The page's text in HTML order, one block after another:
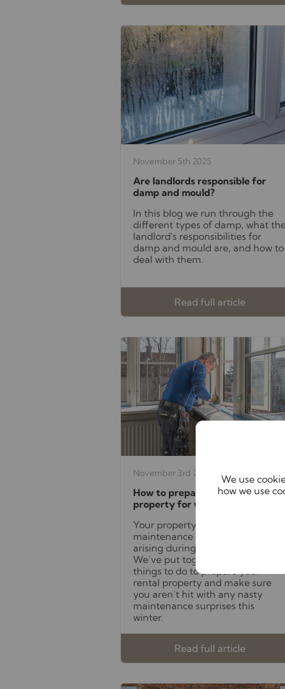
We use
how we use
November 5th 2025
Are landlords responsible for
damp and mould?
In this blog we run through the
different types of damp, what
landlord's responsibilities for
damp and mould are, and how to
deal with them.
Read full article
November 3rd 2025
How to prepare your rental
property for winter
Your property is more prone to
maintenance issues
arising during the cold season.
We’ve put together a list of
things to do to prepare your
rental property and make sure
you aren’t hit with any nasty
maintenance surprises this
winter.
Read full article